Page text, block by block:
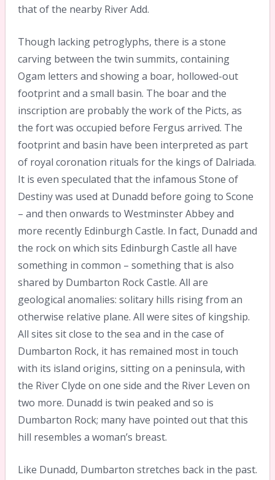
that of the nearby River Add.
Though lacking petroglyphs, there is a stone
carving between the twin summits, containing
Ogam letters and showing a boar, hollowed-out
footprint and a small basin. The boar and the
inscription are probably the work of the Picts, as
the fort was occupied before Fergus arrived. The
footprint and basin have been interpreted as part
of royal coronation rituals for the kings of Dalriada.
It is even speculated that the infamous Stone of
Destiny was used at Dunadd before going to Scone
– and then onwards to Westminster Abbey and
more recently Edinburgh Castle. In fact, Dunadd and
the rock on which sits Edinburgh Castle all have
something in common – something that is also
shared by Dumbarton Rock Castle. All are
geological anomalies: solitary hills rising from an
otherwise relative plane. All were sites of kingship.
All sites sit close to the sea and in the case of
Dumbarton Rock, it has remained most in touch
with its island origins, sitting on a peninsula, with
the River Clyde on one side and the River Leven on
two more. Dunadd is twin peaked and so is
Dumbarton Rock; many have pointed out that this
hill resembles a woman’s breast.
Like Dunadd, Dumbarton stretches back in the past.